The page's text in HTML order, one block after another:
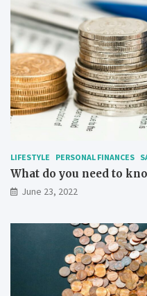
LIFESTYLE PERSONAL FINANCES
What do you need to
June 23, 2022